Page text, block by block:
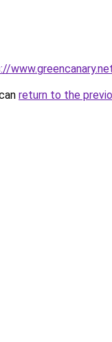
return to the